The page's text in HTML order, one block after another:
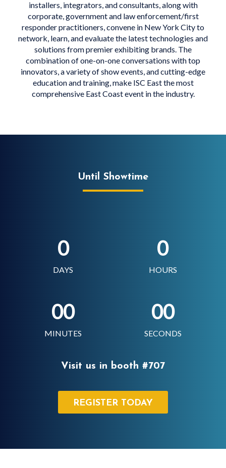
installers, integrators, and consultants, along with
corporate, government and law enforcement/first
responder practitioners, convene in New York City to
network, learn, and evaluate the latest technologies and
solutions from premier exhibiting brands. The
combination of one-on-one conversations with top
innovators, a variety of show events, and cutting-edge
education and training, make ISC East the most
comprehensive East Coast event in the industry.
Until Showtime
0
DAYS
0
HOURS
00
MINUTES
00
SECONDS
Visit us in booth #707
REGISTER TODAY